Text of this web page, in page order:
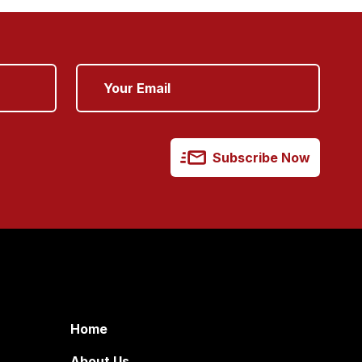
Subscribe Now
Home